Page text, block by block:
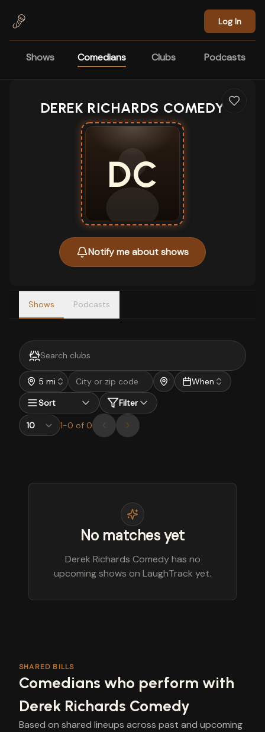
Log In
Shows Comedians Clubs Podcasts
DEREK RICHARDS COMEDY
DC
Notify me about shows
Shows Podcasts
5 mi
When
Sort
Filter
1-0 of 0
No matches yet
Derek Richards Comedy has no
upcoming shows on LaughTrack yet.
SHARED BILLS
Comedians who perform with
Derek Richards Comedy
Based on shared lineups across past and upcoming